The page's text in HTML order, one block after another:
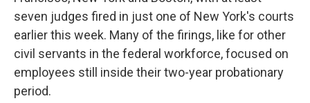
seven judges fired in just one of New York's courts
earlier this week. Many of the firings, like for other
civil servants in the federal workforce, focused on
employees still inside their two-year probationary
period.